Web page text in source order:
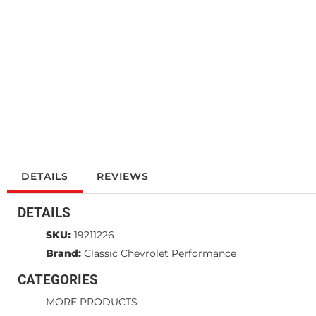
DETAILS REVIEWS
DETAILS
SKU: 19211226
Brand: Classic Chevrolet Performance
CATEGORIES
MORE PRODUCTS